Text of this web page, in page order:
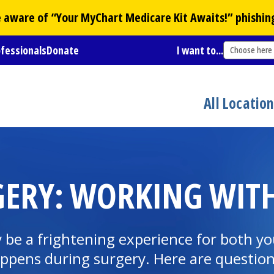
of “YourMyChart Medicare Kit Awaits!”
Donate I want to... Choose here
All
WORKING
a frightening experience for both
during surgery. Here are